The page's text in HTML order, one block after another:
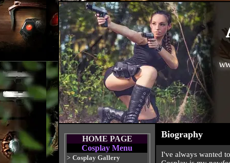
HOME PAGE
Cosplay Menu
> Cosplay Gallery
Biography
I've always wanted